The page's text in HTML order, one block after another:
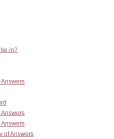
tie in?
Answers
Answers
Answers
of Answers